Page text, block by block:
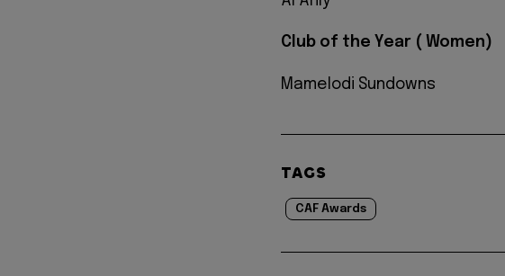
Club of the Year ( Women)
Mamelodi Sundowns
TAGS
CAF Awards